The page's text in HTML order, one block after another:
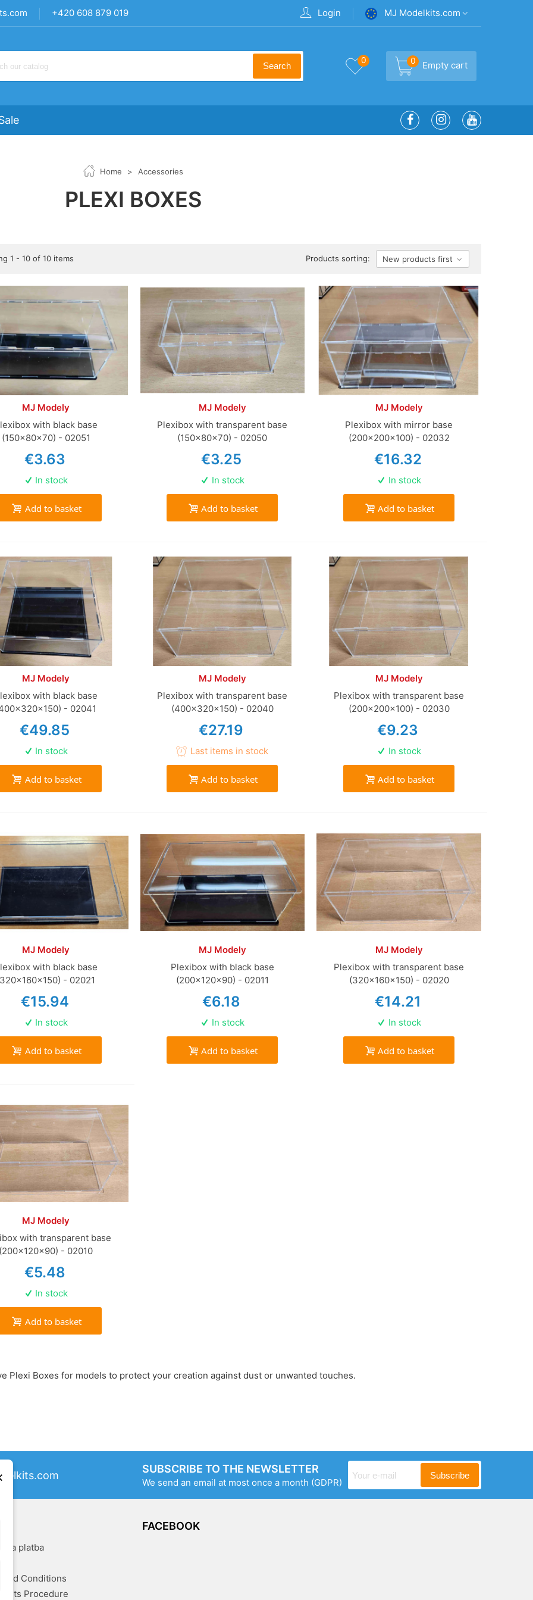
+420 608 879 019 Login MJ Modelkits.com
Search
0 0 Empty cart
Home > Accessories
PLEXI BOXES
1 - 10 of 10 items Products sorting: New products first
MJ Modely
with black base
(150x80x70) - 02051
€3.63
In stock
Add to basket
MJ Modely
Plexibox with transparent base
(150x80x70) - 02050
€3.25
In stock
Add to basket
MJ Modely
Plexibox with mirror base
(200x200x100) - 02032
€16.32
In stock
Add to basket
MJ Modely
with black base
- 02041
€49.85
In stock
Add to basket
MJ Modely
Plexibox with transparent base
(400x320x150) - 02040
€27.19
Last items in stock
Add to basket
MJ Modely
Plexibox with transparent base
(200x200x100) - 02030
€9.23
In stock
Add to basket
MJ Modely
with black base
- 02021
€15.94
In stock
Add to basket
MJ Modely
Plexibox with black base
(200x120x90) - 02011
€6.18
In stock
Add to basket
MJ Modely
Plexibox with transparent base
(320x160x150) - 02020
€14.21
In stock
Add to basket
MJ Modely
with transparent base
- 02010
€5.48
In stock
Add to basket
Plexi Boxes for models to protect your creation against dust or unwanted touches.
SUBSCRIBE TO THE NEWSLETTER
We send an email at most once a month (GDPR)
Subscribe
a platba
Conditions
Procedure
FACEBOOK